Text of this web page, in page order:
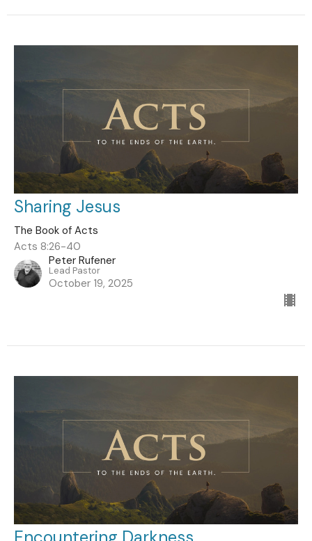
Sharing Jesus
The Book of Acts
Acts 8:26-40
Peter Rufener
Lead Pastor
October 19, 2025